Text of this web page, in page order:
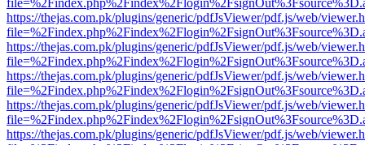
https://thejas.com.pk/plugins/generic/pdfJsViewer/pdf.js/web/
https://thejas.com.pk/plugins/generic/pdfJsViewer/pdf.js/web/
https://thejas.com.pk/plugins/generic/pdfJsViewer/pdf.js/web/
https://thejas.com.pk/plugins/generic/pdfJsViewer/pdf.js/web/
https://thejas.com.pk/plugins/generic/pdfJsViewer/pdf.js/web/